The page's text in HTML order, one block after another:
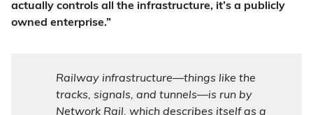
actually controls all the infrastructure, it’s a publicly
owned enterprise.”
Railway infrastructure—things like the
tracks, signals, and tunnels—is run by
Network Rail, which describes itself as a